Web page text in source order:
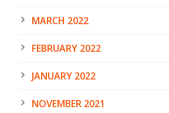
MARCH 2022
FEBRUARY 2022
JANUARY 2022
NOVEMBER 2021